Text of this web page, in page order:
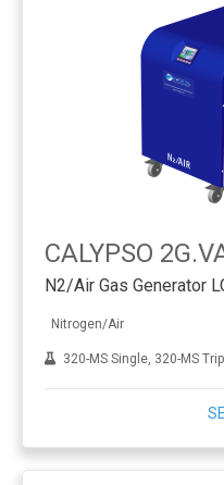
CALYPSO
N2/Air Gas Generator
Nitrogen/Air
320-MS Single, 320-MS